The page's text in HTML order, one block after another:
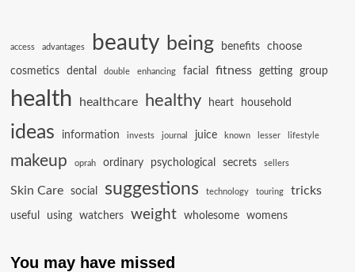
access advantages beauty being benefits choose
cosmetics dental double enhancing facial fitness getting group
health healthcare healthy heart household
ideas information invests journal juice known lesser lifestyle
makeup oprah ordinary psychological secrets sellers
Skin Care social suggestions technology touring tricks
useful using watchers weight wholesome womens
You may have missed